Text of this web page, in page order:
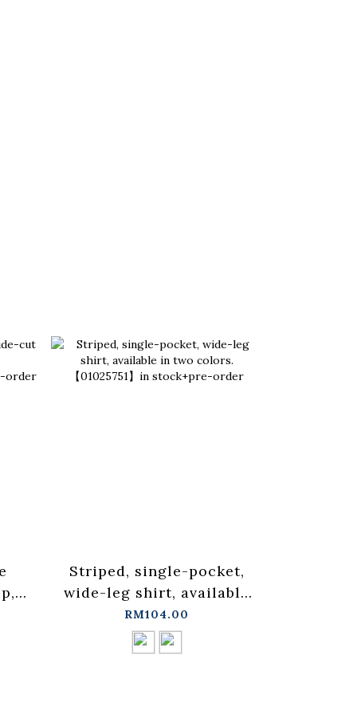
Striped, single-pocket,
wide-leg shirt, available
in two colors.
【01025751】in stock+pre-
order
RM104.00